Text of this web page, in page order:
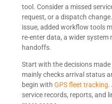
tool. Consider a missed
request, or a dispatch
issue, added workflow tools
re-enter data, a wider system
handoffs.
Start with the decisions
mainly checks arrival status
begin with GPS fleet tracking.
service records, reports, and